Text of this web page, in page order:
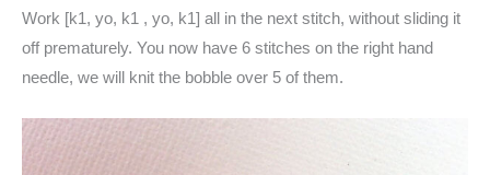
Work [k1, yo, k1 , yo, k1] all in the next stitch, without sliding it
off prematurely. You now have 6 stitches on the right hand
needle, we will knit the bobble over 5 of them.